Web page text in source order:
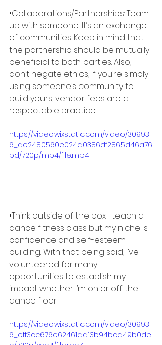
•Collaborations/Partnerships: Team
up with someone. It’s an exchange
of communities. Keep in mind that
the partnership should be mutually
beneficial to both parties. Also,
don’t negate ethics, if you’re simply
using someone’s community to
build yours, vendor fees are a
respectable practice.
https://video.wixstatic.com/video/30993
6_ae2480560e024d0386df2865d46a76
bd/720p/mp4/file.mp4
•Think outside of the box: I teach a
dance fitness class but my niche is
confidence and self-esteem
building. With that being said, I’ve
volunteered for many
opportunities to establish my
impact whether I’m on or off the
dance floor.
https://video.wixstatic.com/video/30993
6_eff3cc676e62461aa13b94bcd49b0de